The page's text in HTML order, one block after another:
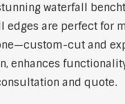
waterfall
edges are perfect
cut and
enhances
and quote.